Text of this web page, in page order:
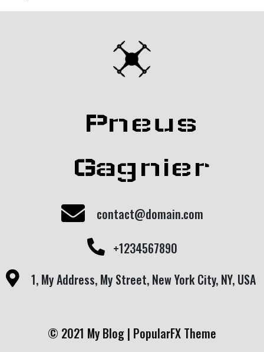
Pneus
Gagnier
contact@domain.com
+1234567890
1, My Address, My Street, New York City, NY, USA
© 2021 My Blog | PopularFX Theme